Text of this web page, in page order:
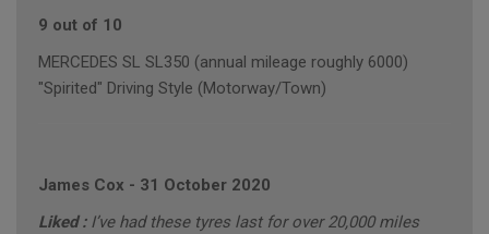
9 out of 10
MERCEDES SL SL350 (annual mileage roughly 6000)
"Spirited" Driving Style (Motorway/Town)
James Cox - 31 October 2020
Liked : I’ve had these tyres last for over 20,000 miles